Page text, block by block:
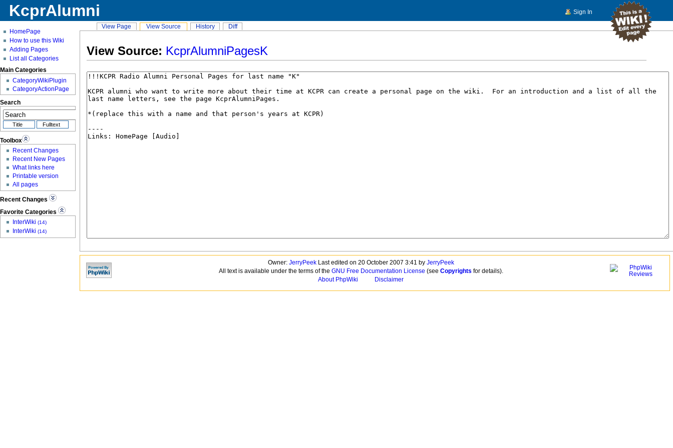
View Source: KcprAlumniPagesK
KcprAlumni
Owner: JerryPeekLast edited on 20 October 2007 3:41 by JerryPeek
All text is available under the terms of the GNU Free Documentation License (see Copyrights for details).
About PhpWiki
Disclaimer
HomePage
How to use this Wiki
Adding Pages
List all Categories
Main Categories
CategoryWikiPlugin
CategoryActionPage
Search
Toolbox
Recent Changes
Recent New Pages
What links here
Printable version
All pages
Recent Changes
Favorite Categories
InterWiki (14)
InterWiki (14)
View Page View Source History Diff
Sign In